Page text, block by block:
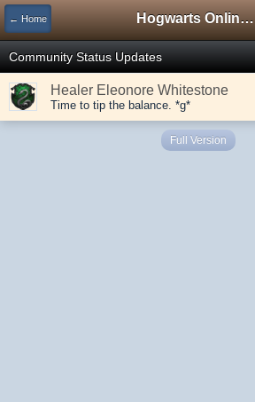
← Home Hogwarts Online Forum
Community Status Updates
Healer Eleonore Whitestone
Time to tip the balance. *g*
Full Version